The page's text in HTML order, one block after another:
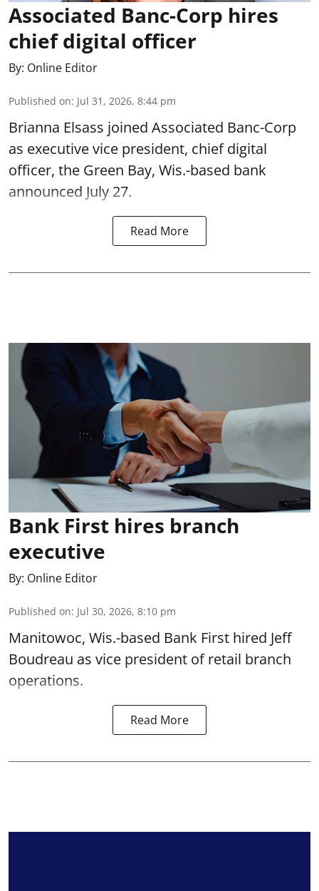
Associated Banc-Corp hires
chief digital officer
By: Online Editor
Published on: Jul 31, 2026, 8:44 pm
Brianna Elsass joined Associated Banc-Corp
as executive vice president, chief digital
officer, the Green Bay, Wis.-based bank
announced July 27.
Read More
Bank First hires branch
executive
By: Online Editor
Published on: Jul 30, 2026, 8:10 pm
Manitowoc, Wis.-based Bank First hired Jeff
Boudreau as vice president of retail branch
operations.
Read More